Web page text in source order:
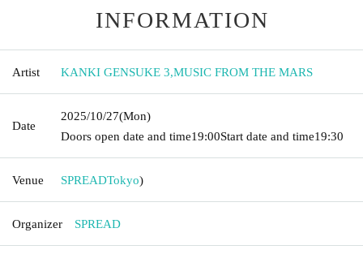
INFORMATION
Artist KANKI GENSUKE 3,MUSIC FROM THE MARS
Date
2025/10/27(Mon)
Doors open date and time19:00Start date and time19:30
Venue SPREADTokyo)
Organizer SPREAD